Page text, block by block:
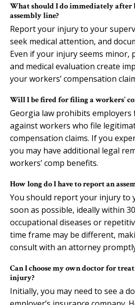
What should I do immediately after
assembly line?
Report your injury to your
seek medical attention, and
Even if your injury seems
and medical evaluation create
your workers’ compensation
Will I be fired for filing a workers’
Georgia law prohibits
against workers who file
compensation claims. If you
you may have additional legal
workers’ comp benefits.
How long do I have to report an
You should report your injury to
soon as possible, ideally within
occupational diseases or
time frame may be different,
consult with an attorney
Can I choose my own doctor for
injury?
Initially, you may need to see a